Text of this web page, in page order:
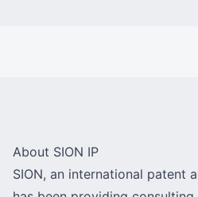
About SION IP
SION, an international patent